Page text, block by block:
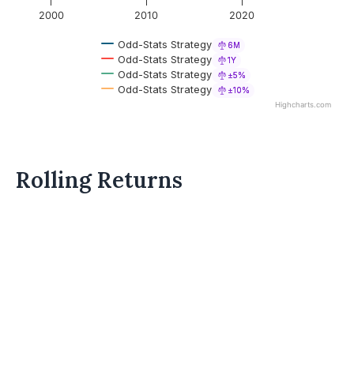
Odd-Stats Strategy 6M
Odd-Stats Strategy 1Y
Odd-Stats Strategy ±5%
Odd-Stats Strategy ±10%
2000 2010 2020
Highcharts.com
Rolling Returns